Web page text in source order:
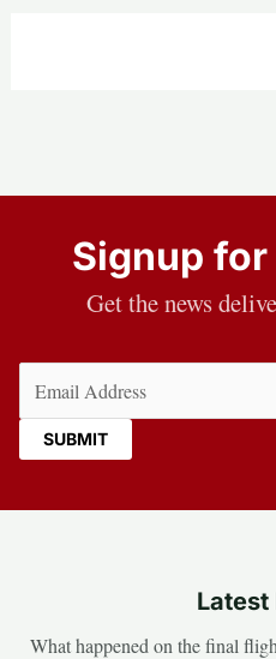
Signup
Get the news
Latest
What happened on the final